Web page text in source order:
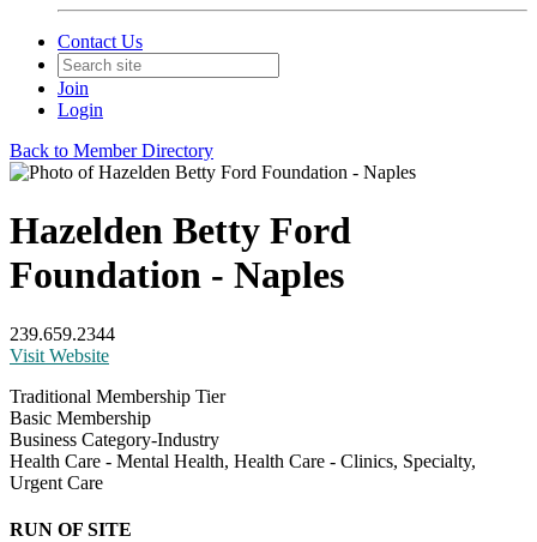
Contact Us
Join
Login
Back to Member Directory
Hazelden Betty Ford
Foundation - Naples
239.659.2344
Visit Website
Traditional Membership Tier
Basic Membership
Business Category-Industry
Health Care - Mental Health, Health Care - Clinics, Specialty,
Urgent Care
RUN OF SITE